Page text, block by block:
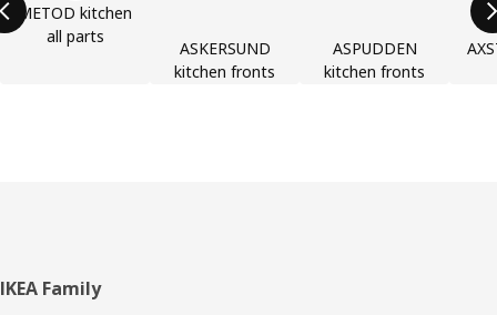
METOD kitchen
all parts
ASKERSUND
kitchen fronts
ASPUDDEN
kitchen fronts
Footer
IKEA Family